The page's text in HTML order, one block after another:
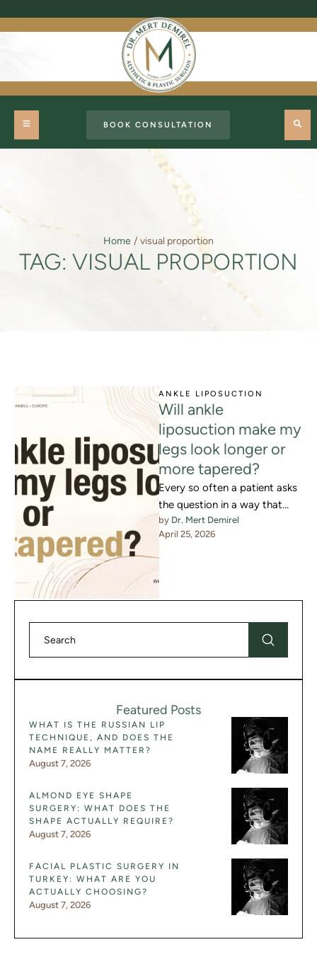
BOOK CONSULTATION
Home / visual proportion
TAG: VISUAL PROPORTION
ANKLE LIPOSUCTION
Will ankle
liposuction make my
legs look longer or
more tapered?
Every so often a patient asks
the question in a way that
reveals what they are actually
hoping …
by Dr. Mert Demirel
April 25, 2026
Featured Posts
WHAT IS THE RUSSIAN LIP
TECHNIQUE, AND DOES THE
NAME REALLY MATTER?
August 7, 2026
ALMOND EYE SHAPE
SURGERY: WHAT DOES THE
SHAPE ACTUALLY REQUIRE?
August 7, 2026
FACIAL PLASTIC SURGERY IN
TURKEY: WHAT ARE YOU
ACTUALLY CHOOSING?
August 7, 2026